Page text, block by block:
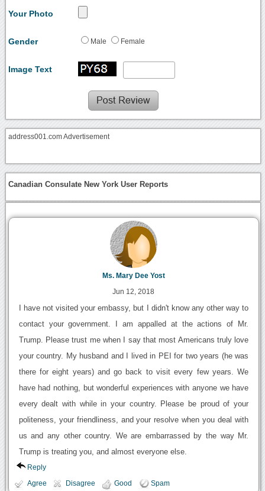
Your Photo
Gender Male Female
Image Text
address001.com Advertisement
Canadian Consulate New York User Reports
Ms. Mary Dee Yost
Jun 12, 2018
I have not visited your embassy, but I didn't know any other way to
contact your government. I am appalled at the actions of Mr.
Trump. Please trust me when I say that most Americans truly love
your country. My husband and I lived in PEI for two years (he was
there for eight years) and go back to visit every few years. We
have had nothing, but wonderful experiences with anyone we have
every dealt with while in your country. Please be proud of your
politeness, your friendliness, and your resolve when you deal with
us and any other country. We are embarrassed by the way Mr.
Trump is treating you, and almost everyone else.
Reply
Agree Disagree Good Spam